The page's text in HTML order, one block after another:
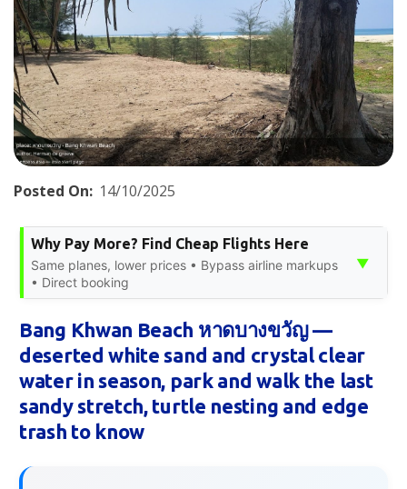
Posted On: 14/10/2025
Why Pay More? Find Cheap Flights Here
Same planes, lower prices • Bypass airline markups
• Direct booking
▼
Bang Khwan Beach หาดบางขวัญ —
deserted white sand and crystal clear
water in season, park and walk the last
sandy stretch, turtle nesting and edge
trash to know